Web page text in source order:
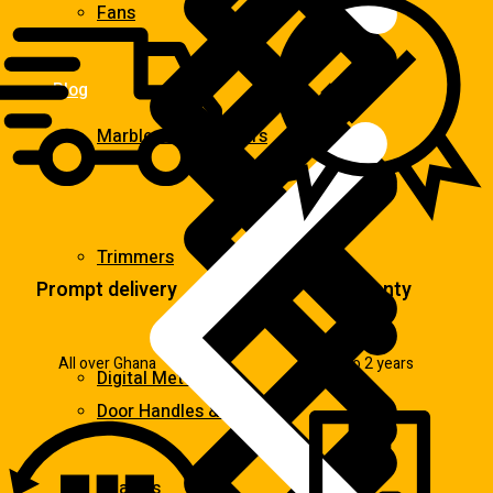
Marble & Tile Cutters
Trimmers
Digital Meters
Door Handles & Knobs
Fans
Blog
Prompt delivery
All over Ghana
Warranty
Up to 2 years